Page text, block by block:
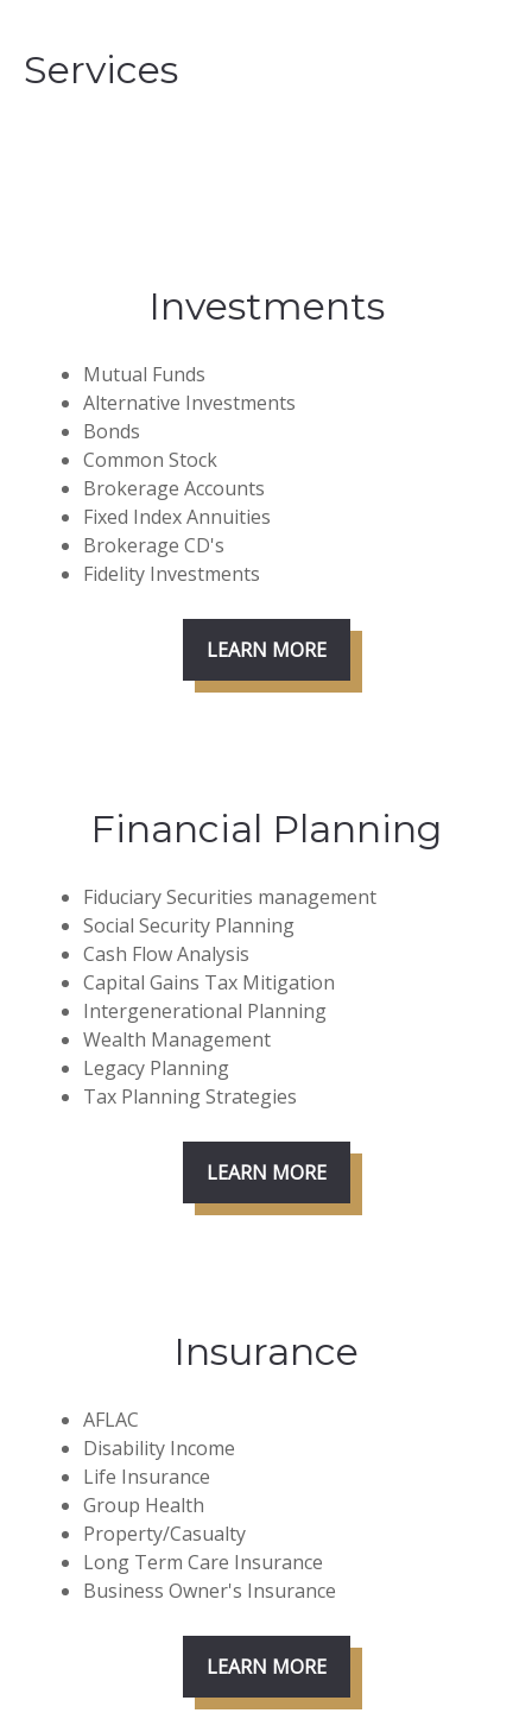
Services
Investments
Mutual Funds
Alternative Investments
Bonds
Common Stock
Brokerage Accounts
Fixed Index Annuities
Brokerage CD's
Fidelity Investments
LEARN MORE
Financial Planning
Fiduciary Securities management
Social Security Planning
Cash Flow Analysis
Capital Gains Tax Mitigation
Intergenerational Planning
Wealth Management
Legacy Planning
Tax Planning Strategies
LEARN MORE
Insurance
AFLAC
Disability Income
Life Insurance
Group Health
Property/Casualty
Long Term Care Insurance
Business Owner's Insurance
LEARN MORE